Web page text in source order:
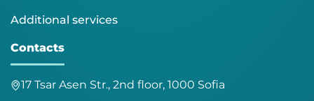
Additional services
Contacts
17 Tsar Asen Str., 2nd floor, 1000 Sofia